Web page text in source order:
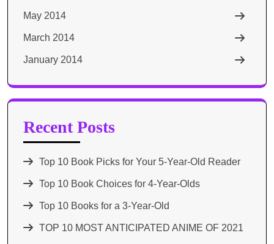
May 2014
March 2014
January 2014
Recent Posts
Top 10 Book Picks for Your 5-Year-Old Reader
Top 10 Book Choices for 4-Year-Olds
Top 10 Books for a 3-Year-Old
TOP 10 MOST ANTICIPATED ANIME OF 2021​